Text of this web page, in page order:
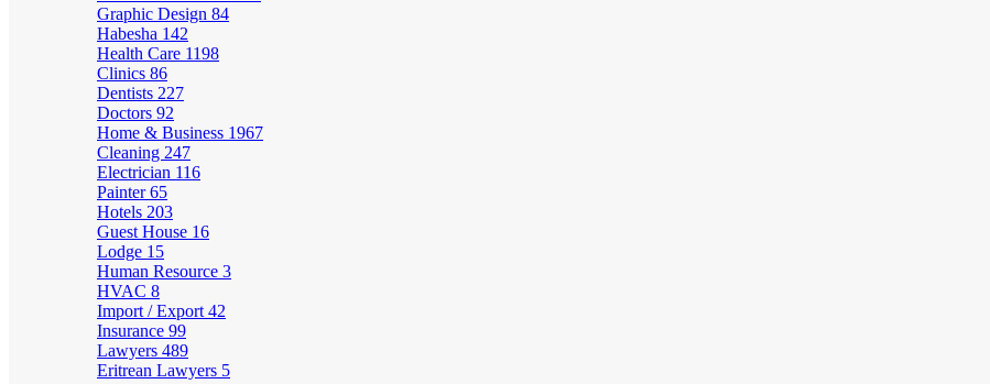
Graphic Design 84
Habesha 142
Health Care 1198
Clinics 86
Dentists 227
Doctors 92
Home & Business 1967
Cleaning 247
Electrician 116
Painter65
Hotels 203
Guest House 16
Lodge 15
Human Resource 3
HVAC 8
Import / Export 42
Insurance 99
Lawyers 489
Eritrean Lawyers 5